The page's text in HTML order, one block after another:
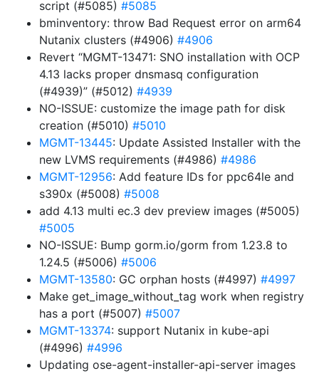
script (#5085) #5085
bminventory: throw Bad Request error on arm64
Nutanix clusters (#4906) #4906
Revert “MGMT-13471: SNO installation with OCP
4.13 lacks proper dnsmasq configuration
(#4939)” (#5012) #4939
NO-ISSUE: customize the image path for disk
creation (#5010) #5010
MGMT-13445: Update Assisted Installer with the
new LVMS requirements (#4986) #4986
MGMT-12956: Add feature IDs for ppc64le and
s390x (#5008) #5008
add 4.13 multi ec.3 dev preview images (#5005)
#5005
NO-ISSUE: Bump gorm.io/gorm from 1.23.8 to
1.24.5 (#5006) #5006
MGMT-13580: GC orphan hosts (#4997) #4997
Make get_image_without_tag work when registry
has a port (#5007) #5007
MGMT-13374: support Nutanix in kube-api
(#4996) #4996
Updating ose-agent-installer-api-server images